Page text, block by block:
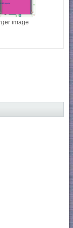
image